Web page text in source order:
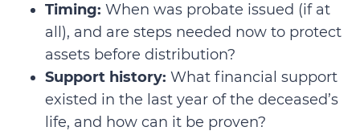
Timing: When was probate issued (if at
all), and are steps needed now to protect
assets before distribution?
Support history: What financial support
existed in the last year of the deceased’s
life, and how can it be proven?